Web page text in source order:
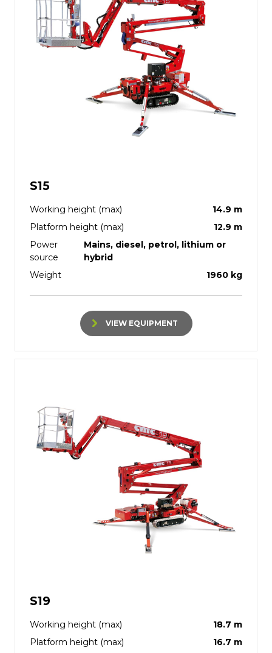
S15
Working height (max)
14.9 m
Platform height (max)
12.9 m
Power
source
Mains, diesel, petrol, lithium or
hybrid
Weight
1960 kg
VIEW EQUIPMENT
S19
Working height (max)
18.7 m
Platform height (max)
16.7 m